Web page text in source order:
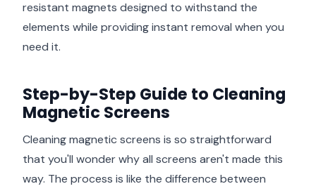
resistant magnets designed to withstand the
elements while providing instant removal when you
need it.
Step-by-Step Guide to Cleaning
Magnetic Screens
Cleaning magnetic screens is so straightforward
that you'll wonder why all screens aren't made this
way. The process is like the difference between